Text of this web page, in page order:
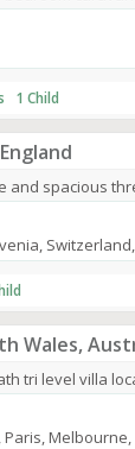
1 Child
and spacious
Wales,
tri level villa
Paris,